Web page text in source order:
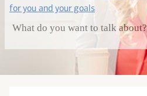
for you and your goalslayer
What do you want to talk about?